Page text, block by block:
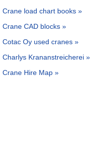
Crane load chart books »
Crane CAD blocks »
Cotac Oy used cranes »
Charlys Krananstreicherei »
Crane Hire Map »